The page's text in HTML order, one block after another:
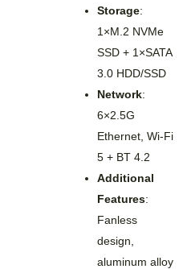
Storage:
1×M.2 NVMe
SSD + 1×SATA
3.0 HDD/SSD
Network:
6×2.5G
Ethernet, Wi-Fi
5 + BT 4.2
Additional
Features:
Fanless
design,
aluminum alloy